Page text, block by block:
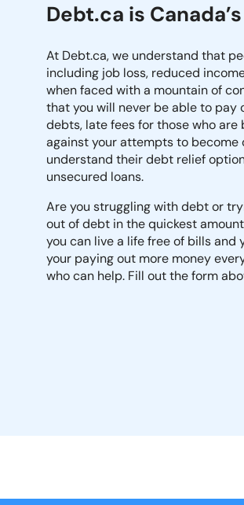
Debt.ca is
At Debt.ca, we understand that
including job loss, reduced
when faced with a mountain of
that you will never be able to
debts, late fees for those who
against your attempts to become
understand their debt relief
unsecured loans.
Are you struggling with debt or
out of debt in the quickest
you can live a life free of bills and
your paying out more money
who can help. Fill out the form